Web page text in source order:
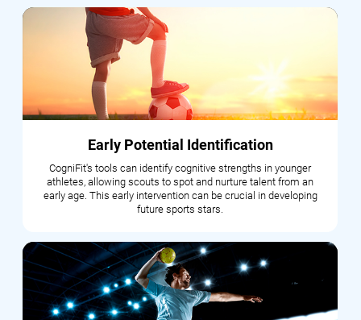
Early Potential Identification
CogniFit's tools can identify cognitive strengths in younger
athletes, allowing scouts to spot and nurture talent from an
early age. This early intervention can be crucial in developing
future sports stars.